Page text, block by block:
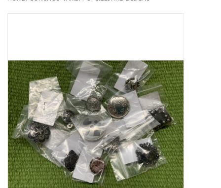
Chickens, Dogs & Cats
Cattle
Home, Attire & Leather
working
Fencing
Reptile